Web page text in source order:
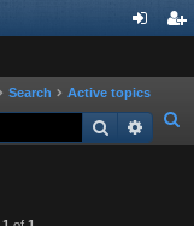
in
er
Search
Active topics
e
Search